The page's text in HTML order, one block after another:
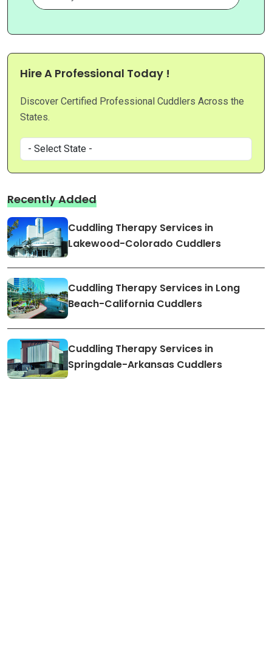
Hire A Professional Today !
Discover Certified Professional Cuddlers Across the
States.
Recently Added
Cuddling Therapy Services in
Lakewood-Colorado Cuddlers
Cuddling Therapy Services in Long
Beach-California Cuddlers
Cuddling Therapy Services in
Springdale-Arkansas Cuddlers